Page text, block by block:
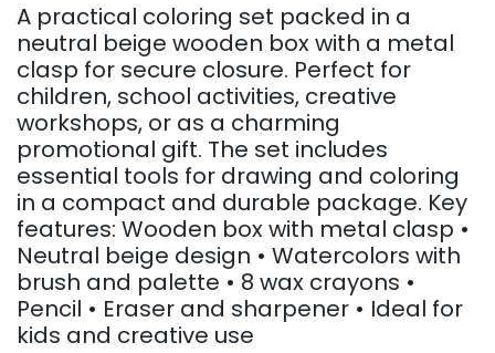
A practical coloring set packed in a
neutral beige wooden box with a metal
clasp for secure closure. Perfect for
children, school activities, creative
workshops, or as a charming
promotional gift. The set includes
essential tools for drawing and coloring
in a compact and durable package. Key
features: Wooden box with metal clasp •
Neutral beige design • Watercolors with
brush and palette • 8 wax crayons •
Pencil • Eraser and sharpener • Ideal for
kids and creative use